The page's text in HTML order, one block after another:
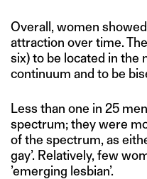
Overall, women
attraction over time.
six) to be located in the
continuum and to be
Less than one in 25
spectrum; they were
of the spectrum, as
gay’. Relatively, few
’emerging lesbian’.